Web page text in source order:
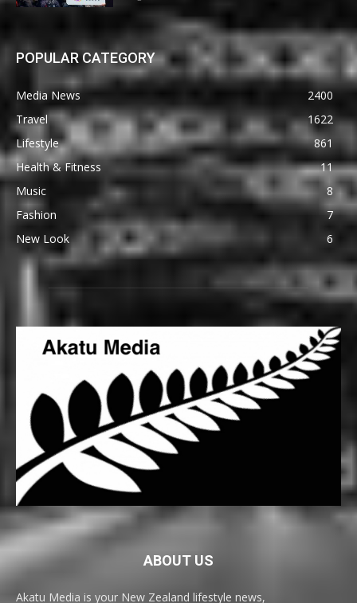
POPULAR CATEGORY
Media News
2400
Travel
1622
Lifestyle
861
Health & Fitness
11
Music
8
Fashion
7
New Look
6
ABOUT US
Akatu Media is your New Zealand lifestyle news,